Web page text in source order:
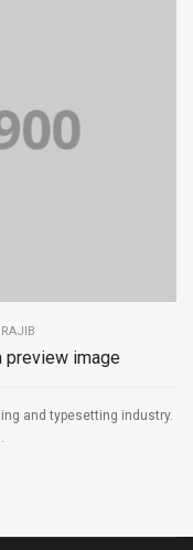
RAJIB
preview image
and typesetting industry.